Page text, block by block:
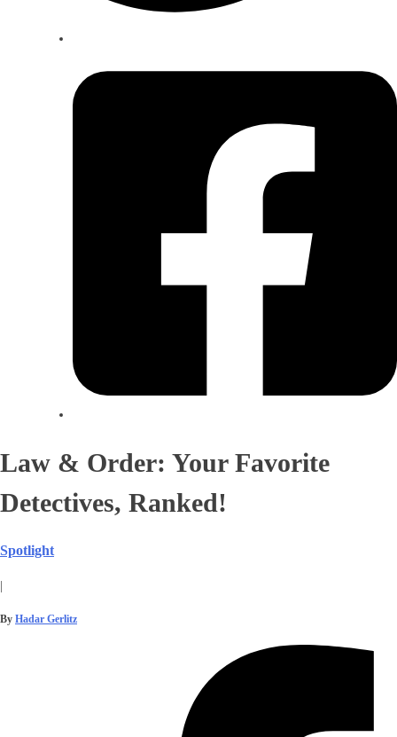
Law & Order: Your Favorite
Detectives, Ranked!
Spotlight
|
By Hadar Gerlitz